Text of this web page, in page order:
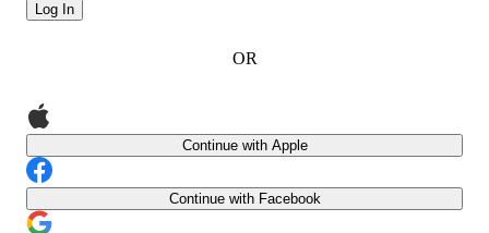
Log In
OR
Continue with Apple
Continue with Facebook